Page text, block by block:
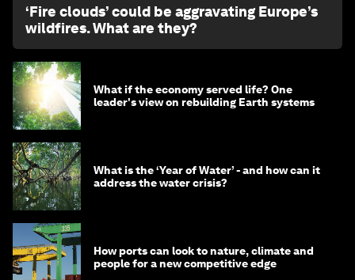
‘Fire clouds’ could be aggravating Europe’s
wildfires. What are they?
What if the economy served life? One
leader's view on rebuilding Earth systems
What is the ‘Year of Water’ - and how can it
address the water crisis?
How ports can look to nature, climate and
people for a new competitive edge